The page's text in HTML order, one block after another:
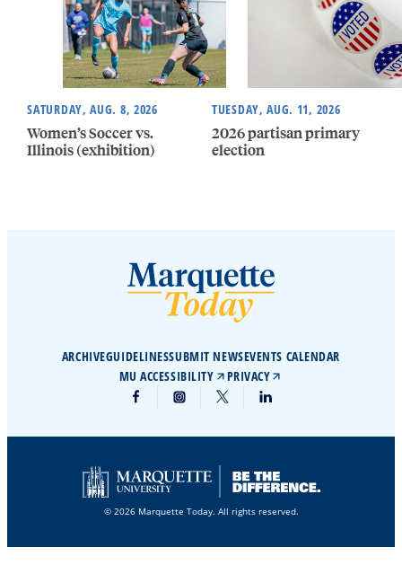
SATURDAY, AUG. 8, 2026
Women’s Soccer vs.
Illinois (exhibition)
TUESDAY, AUG. 11, 2026
2026 partisan primary
election
ARCHIVEGUIDELINESSUBMIT NEWSEVENTS CALENDAR
MU ACCESSIBILITY
PRIVACY
© 2026 Marquette Today. All rights reserved.